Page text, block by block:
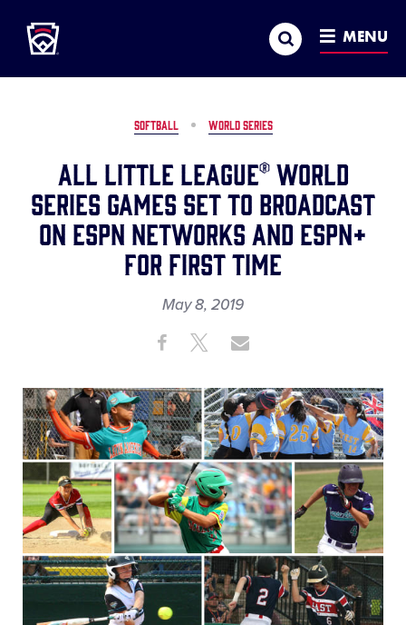
MAIN
CONTENT
Search MENU
SOFTBALL WORLD SERIES
All Little League® World
Series Games Set to Broadcast
on ESPN Networks and ESPN+
for First Time
May 8, 2019
This
Share ShareShare